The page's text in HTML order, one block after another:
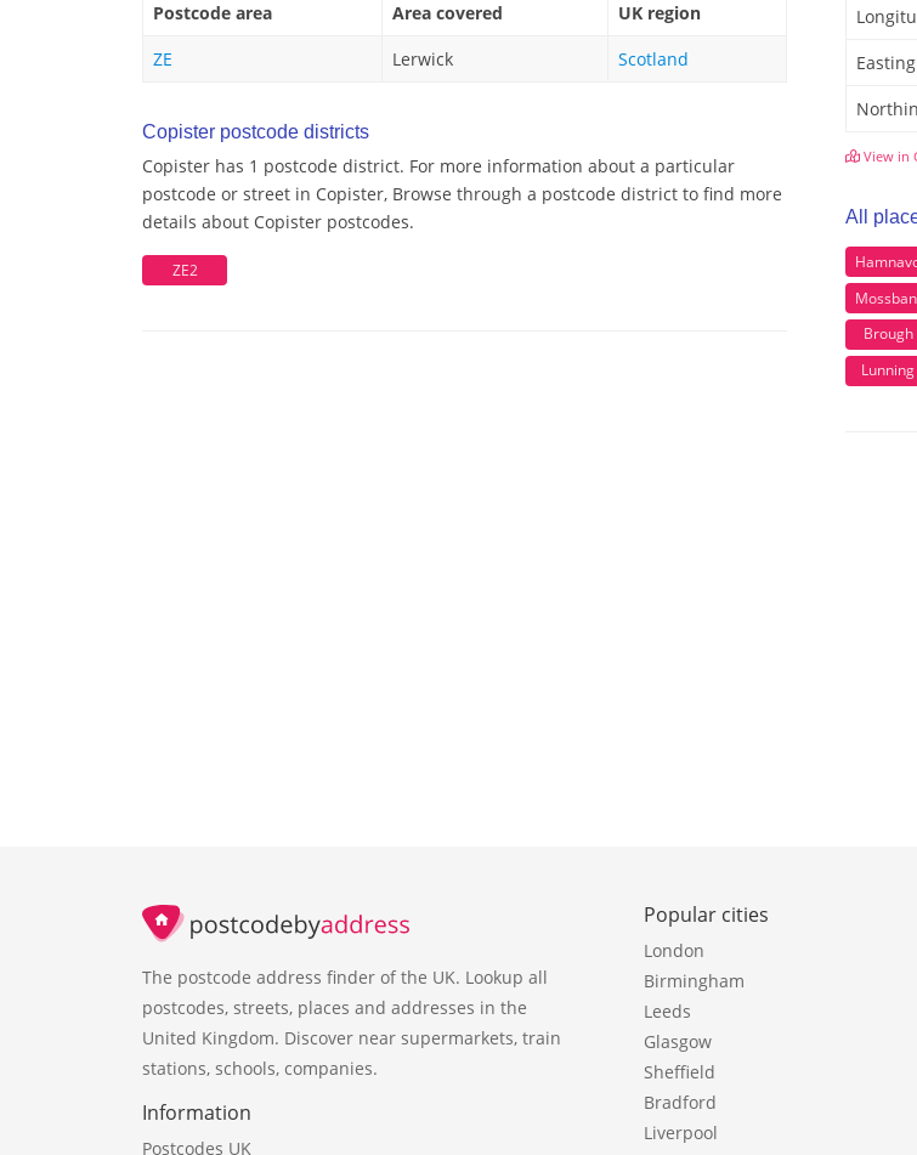
Postcode area Area covered
UK region
ZE
Lerwick Scotland
Copister postcode districts
Copister has 1 postcode district. For more information about a particular
postcode or street in Copister, Browse through a postcode district to find more
details about Copister postcodes.
ZE2
Easting
View in
All
Brough
Lunning
The postcode address finder of the UK. Lookup all
postcodes, streets, places and addresses in the
United Kingdom. Discover near supermarkets, train
stations, schools, companies.
Information
Postcodes UK
Popular cities
London
Birmingham
Leeds
Glasgow
Sheffield
Bradford
Liverpool